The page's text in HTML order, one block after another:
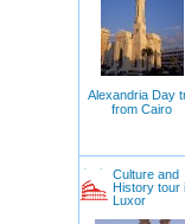
Alexandria Day
from Cairo
Culture and
History tour
Luxor